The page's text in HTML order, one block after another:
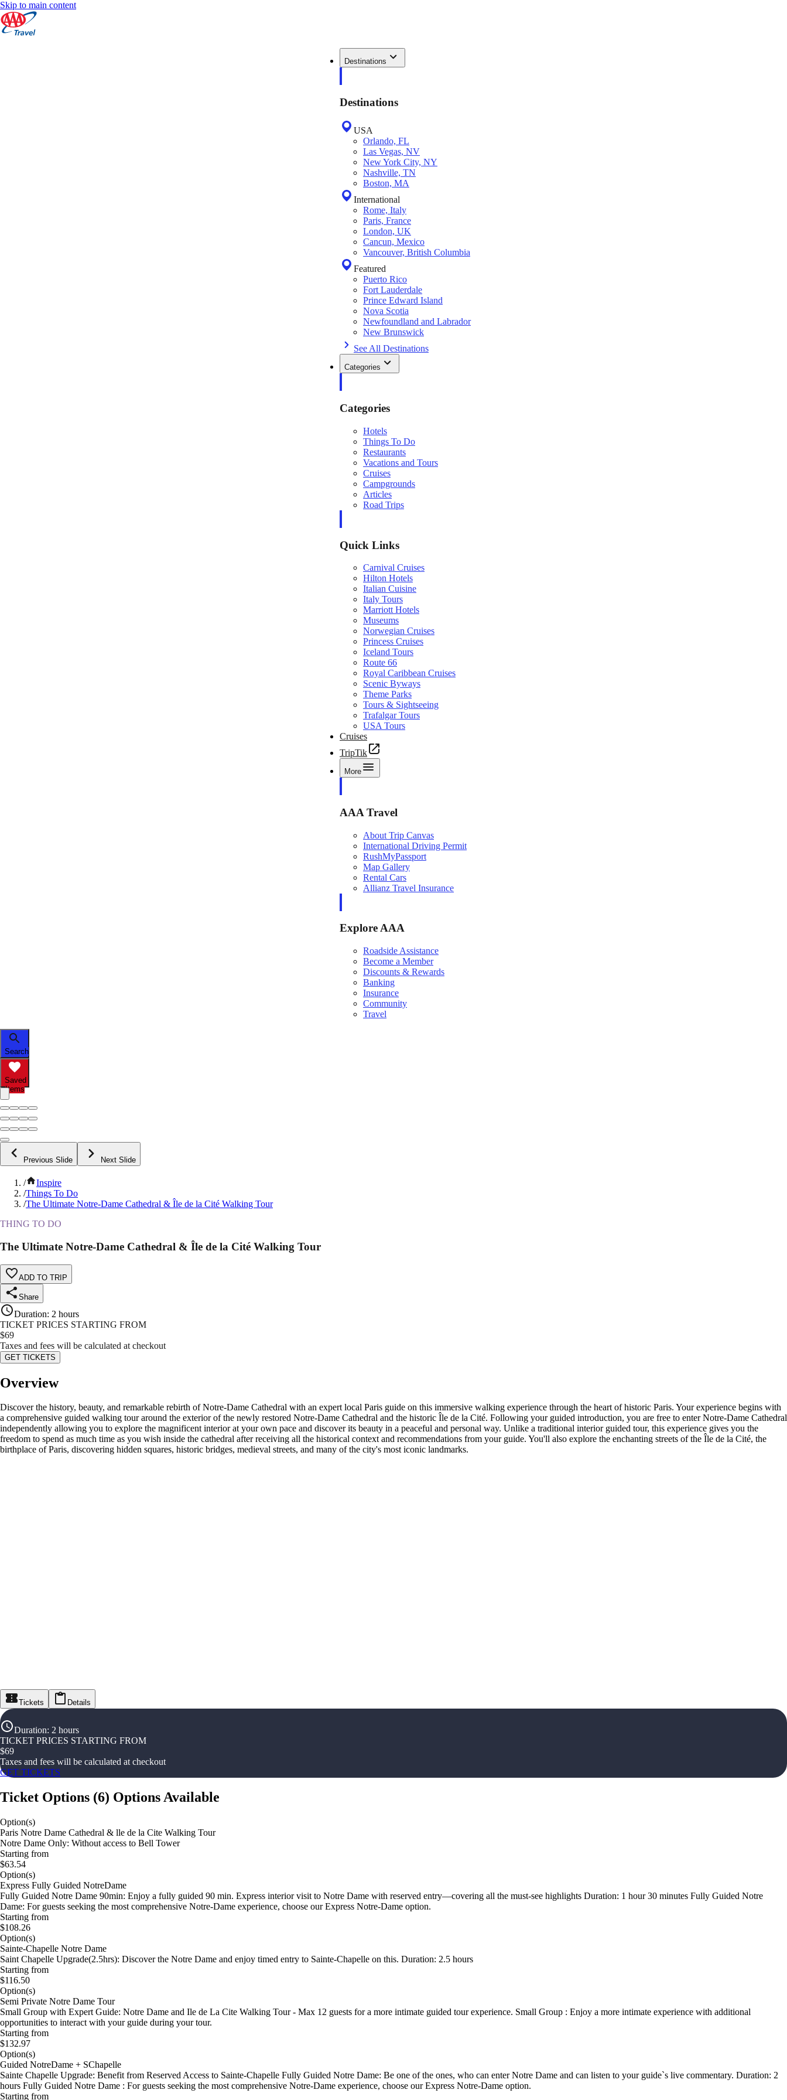
Skip to main content
Destinations
Destinations
USA
Orlando, FL
Las Vegas, NV
New York City, NY
Nashville, TN
Boston, MA
International
Rome, Italy
Paris, France
London, UK
Cancun, Mexico
Vancouver, British Columbia
Featured
Puerto Rico
Fort Lauderdale
Prince Edward Island
Nova Scotia
Newfoundland and Labrador
New Brunswick
See All Destinations
Categories
Categories
Hotels
Things To Do
Restaurants
Vacations and Tours
Cruises
Campgrounds
Articles
Road Trips
Quick Links
Carnival Cruises
Hilton Hotels
Italian Cuisine
Italy Tours
Marriott Hotels
Museums
Norwegian Cruises
Princess Cruises
Iceland Tours
Route 66
Royal Caribbean Cruises
Scenic Byways
Theme Parks
Tours & Sightseeing
Trafalgar Tours
USA Tours
Cruises
TripTik
More
AAA Travel
About Trip Canvas
International Driving Permit
RushMyPassport
Map Gallery
Rental Cars
Allianz Travel Insurance
Explore AAA
Roadside Assistance
Become a Member
Discounts & Rewards
Banking
Insurance
Community
Travel
Search
Saved
Items
Previous Slide Next Slide
/
Inspire
/Things To Do
/The Ultimate Notre-Dame Cathedral & Île de la Cité Walking Tour
THING TO DO
The Ultimate Notre-Dame Cathedral & Île de la Cité Walking Tour
ADD TO TRIP
Share
Duration: 2 hours
TICKET PRICES STARTING FROM
$69
Taxes and fees will be calculated at checkout
GET TICKETS
Overview
Discover the history, beauty, and remarkable rebirth of Notre-Dame Cathedral with an expert local Paris guide on this immersive walking experience through the heart of historic Paris. Your experience begins with
a comprehensive guided walking tour around the exterior of the newly restored Notre-Dame Cathedral and the historic Île de la Cité. Following your guided introduction, you are free to enter Notre-Dame Cathedral
independently allowing you to explore the magnificent interior at your own pace and discover its beauty in a peaceful and personal way. Unlike a traditional interior guided tour, this experience gives you the
freedom to spend as much time as you wish inside the cathedral after receiving all the historical context and recommendations from your guide. You'll also explore the enchanting streets of the Île de la Cité, the
birthplace of Paris, discovering hidden squares, historic bridges, medieval streets, and many of the city's most iconic landmarks.
Tickets Details
Duration: 2 hours
TICKET PRICES STARTING FROM
$69
Taxes and fees will be calculated at checkout
GET TICKETS
Ticket Options (6) Options Available
Option(s)
Paris Notre Dame Cathedral & lle de la Cite Walking Tour
Notre Dame Only: Without access to Bell Tower
Starting from
$63.54
Option(s)
Express Fully Guided NotreDame
Fully Guided Notre Dame 90min: Enjoy a fully guided 90 min. Express interior visit to Notre Dame with reserved entry—covering all the must-see highlights Duration: 1 hour 30 minutes Fully Guided Notre
Dame: For guests seeking the most comprehensive Notre-Dame experience, choose our Express Notre-Dame option.
Starting from
$108.26
Option(s)
Sainte-Chapelle Notre Dame
Saint Chapelle Upgrade(2.5hrs): Discover the Notre Dame and enjoy timed entry to Sainte-Chapelle on this. Duration: 2.5 hours
Starting from
$116.50
Option(s)
Semi Private Notre Dame Tour
Small Group with Expert Guide: Notre Dame and Ile de La Cite Walking Tour - Max 12 guests for a more intimate guided tour experience. Small Group : Enjoy a more intimate experience with additional
opportunities to interact with your guide during your tour.
Starting from
$132.97
Option(s)
Guided NotreDame + SChapelle
Sainte Chapelle Upgrade: Benefit from Reserved Access to Sainte-Chapelle Fully Guided Notre Dame: Be one of the ones, who can enter Notre Dame and can listen to your guide`s live commentary. Duration: 2
hours Fully Guided Notre Dame : For guests seeking the most comprehensive Notre-Dame experience, choose our Express Notre-Dame option.
Starting from